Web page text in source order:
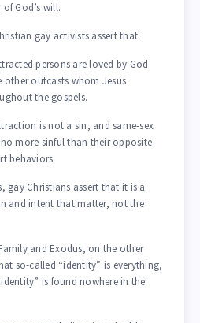
God’s will.
gay activists assert that:
persons are loved by God
other outcasts whom Jesus
the gospels.
is not a sin, and same-sex
more sinful than their opposite-
behaviors.
gay Christians assert that it is a
and intent that matter, not the
and Exodus, on the other
so-called “identity” is everything,
is found nowhere in the